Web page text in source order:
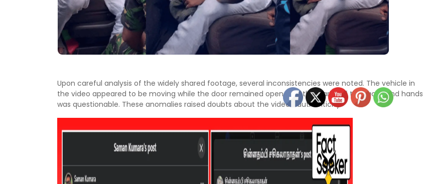
Upon careful analysis of the widely shared footage, several inconsistencies were noted. The vehicle in
the video appeared to be moving while the door remained open, and the clarity of the faces and hands
was questionable. These anomalies raised doubts about the video’s authenticity.